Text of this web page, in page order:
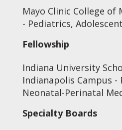
Mayo Clinic College of
- Pediatrics,
Fellowship
Indiana University
Indianapolis Campus -
Neonatal-Perinatal
Specialty Boards